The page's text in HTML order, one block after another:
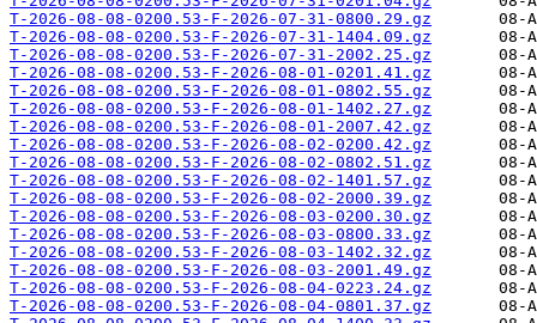
T-2026-08-08-0200.53-F-2026-07-31-0800.29.gz
T-2026-08-08-0200.53-F-2026-07-31-1404.09.gz
T-2026-08-08-0200.53-F-2026-07-31-2002.25.gz
T-2026-08-08-0200.53-F-2026-08-01-0201.41.gz
T-2026-08-08-0200.53-F-2026-08-01-0802.55.gz
T-2026-08-08-0200.53-F-2026-08-01-1402.27.gz
T-2026-08-08-0200.53-F-2026-08-01-2007.42.gz
T-2026-08-08-0200.53-F-2026-08-02-0200.42.gz
T-2026-08-08-0200.53-F-2026-08-02-0802.51.gz
T-2026-08-08-0200.53-F-2026-08-02-1401.57.gz
T-2026-08-08-0200.53-F-2026-08-02-2000.39.gz
T-2026-08-08-0200.53-F-2026-08-03-0200.30.gz
T-2026-08-08-0200.53-F-2026-08-03-0800.33.gz
T-2026-08-08-0200.53-F-2026-08-03-1402.32.gz
T-2026-08-08-0200.53-F-2026-08-03-2001.49.gz
T-2026-08-08-0200.53-F-2026-08-04-0223.24.gz
T-2026-08-08-0200.53-F-2026-08-04-0801.37.gz